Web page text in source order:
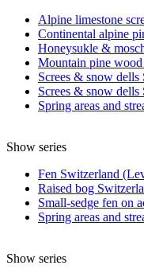
Alpine limestone
Continental alpine
Honeysukle &
Mountain pine
Screes & snow
Screes & snow
Spring areas and
Show series
Fen Switzerland
Raised bog
Small-sedge fen on
Spring areas and
Show series